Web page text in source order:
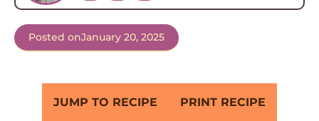
Posted onJanuary 20, 2025
JUMP TO RECIPE PRINT RECIPE